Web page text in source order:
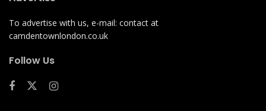
To advertise with us, e-mail: contact at
camdentownlondon.co.uk
Follow Us